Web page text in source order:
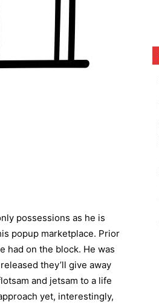
possessions as he is
popup marketplace. Prior
had on the block. He was
they’ll give away
and jetsam to a life
yet, interestingly,